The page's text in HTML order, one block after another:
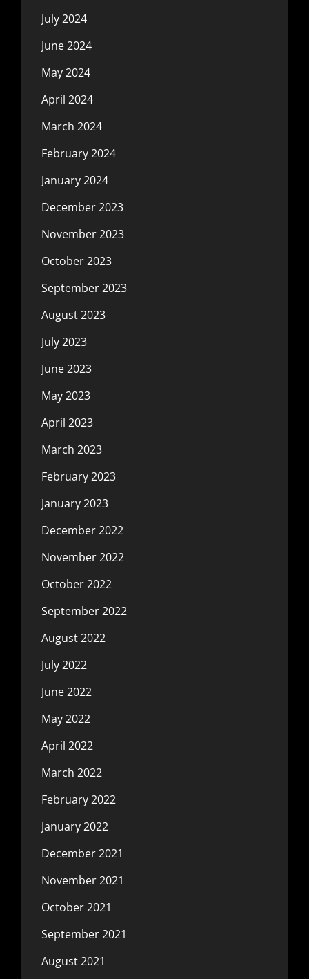
July 2024
June 2024
May 2024
April 2024
March 2024
February 2024
January 2024
December 2023
November 2023
October 2023
September 2023
August 2023
July 2023
June 2023
May 2023
April 2023
March 2023
February 2023
January 2023
December 2022
November 2022
October 2022
September 2022
August 2022
July 2022
June 2022
May 2022
April 2022
March 2022
February 2022
January 2022
December 2021
November 2021
October 2021
September 2021
August 2021